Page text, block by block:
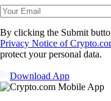
By clicking the Submit
Privacy Notice of
protect your personal data.
Download App